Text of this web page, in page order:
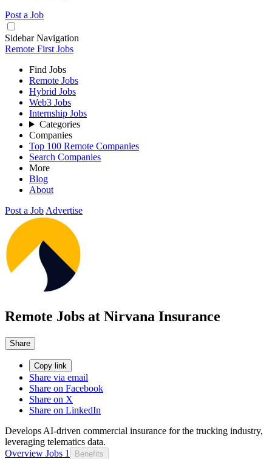
Post a Job
Sidebar Navigation
Remote First Jobs
Find Jobs
Remote Jobs
Hybrid Jobs
Web3 Jobs
Internship Jobs
Categories
Companies
Top 100 Remote Companies
Search Companies
More
Blog
About
Post a Job Advertise
Remote Jobs at Nirvana Insurance
Share
Copy link
Share via email
Share on Facebook
Share on X
Share on LinkedIn
Develops AI-driven commercial insurance for the trucking industry,
leveraging telematics data.
Overview Jobs 1 Benefits